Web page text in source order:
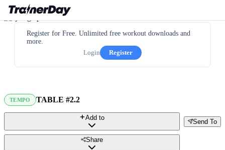
Register for Free. Unlimited free workout downloads and
more.
Login
Register
TEMPO TABLE #2.2
Send To
Add to
Share